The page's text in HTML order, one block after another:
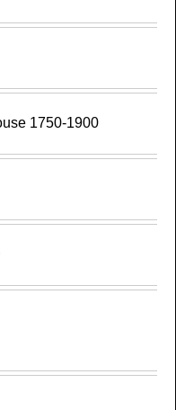
1750-1900